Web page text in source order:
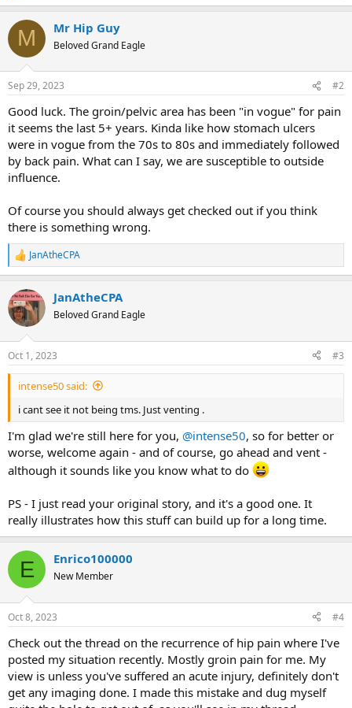
e
c
i
s
M Mr Hip Guy
Beloved Grand Eagle
Sep 29, 2023 #2
Good luck. The groin/pelvic area has been "in vogue" for pain
it seems the last 5+ years. Kinda like how stomach ulcers
were in vogue from the 70s to 80s and immediately followed
by back pain. What can I say, we are susceptible to outside
influence.
Of course you should always get checked out if you think
there is something wrong.
R
e
c
t
i
s
:
JanAtheCPA
JanAtheCPA
Beloved Grand Eagle
Oct 1, 2023 #3
intense50 said:
i cant see it not being tms. Just venting .
I'm glad we're still here for you, @intense50, so for better or
worse, welcome again - and of course, go ahead and vent -
although it sounds like you know what to do
PS - I just read your original story, and it's a good one. It
really illustrates how this stuff can build up for a long time.
E Enrico100000
New Member
Oct 8, 2023 #4
Check out the thread on the recurrence of hip pain where I've
posted my situation recently. Mostly groin pain for me. My
view is unless you've suffered an acute injury, definitely don't
get any imaging done. I made this mistake and dug myself